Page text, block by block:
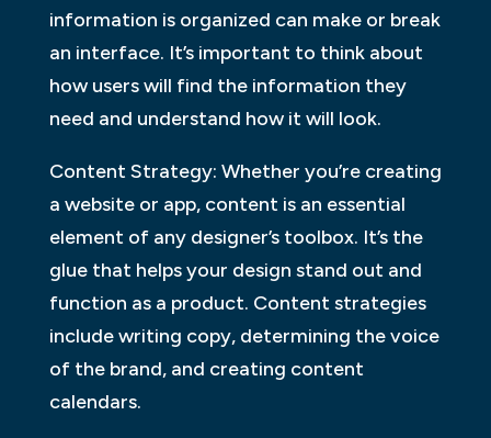
information is organized can make or break
an interface. It’s important to think about
how users will find the information they
need and understand how it will look.
Content Strategy: Whether you’re creating
a website or app, content is an essential
element of any designer’s toolbox. It’s the
glue that helps your design stand out and
function as a product. Content strategies
include writing copy, determining the voice
of the brand, and creating content
calendars.